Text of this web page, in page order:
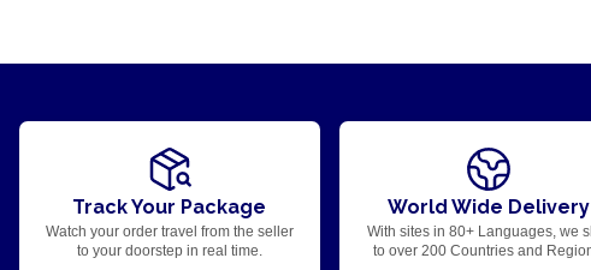
Track Your Package
Watch your order travel from the seller
to your doorstep in real time.
World Wide Delivery
With sites in 80+ Languages, we
to over 200 Countries and